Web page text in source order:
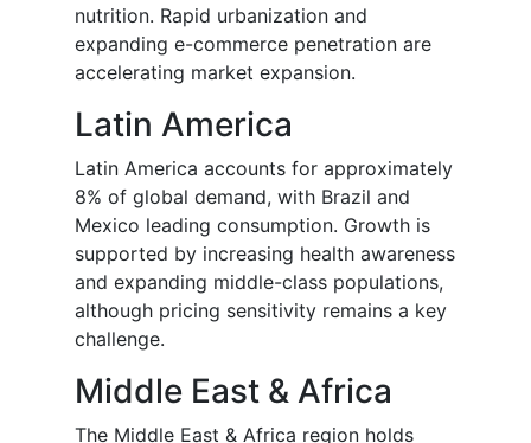
nutrition. Rapid urbanization and
expanding e-commerce penetration are
accelerating market expansion.
Latin America
Latin America accounts for approximately
8% of global demand, with Brazil and
Mexico leading consumption. Growth is
supported by increasing health awareness
and expanding middle-class populations,
although pricing sensitivity remains a key
challenge.
Middle East & Africa
The Middle East & Africa region holds